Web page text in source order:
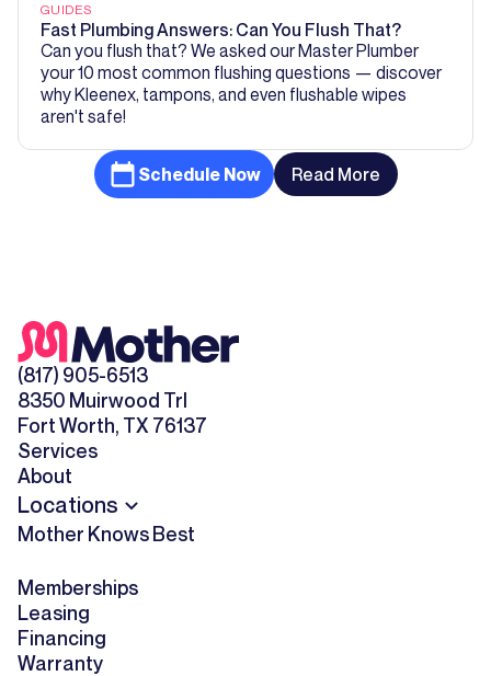
GUIDES
Fast Plumbing Answers: Can You Flush That?
Can you flush that? We asked our Master Plumber
your 10 most common flushing questions — discover
why Kleenex, tampons, and even flushable wipes
aren't safe!
Schedule Now Read More
(817) 905-6513
8350 Muirwood Trl
Fort Worth, TX 76137
Services
About
Locations
Mother Knows Best
Memberships
Leasing
Financing
Warranty